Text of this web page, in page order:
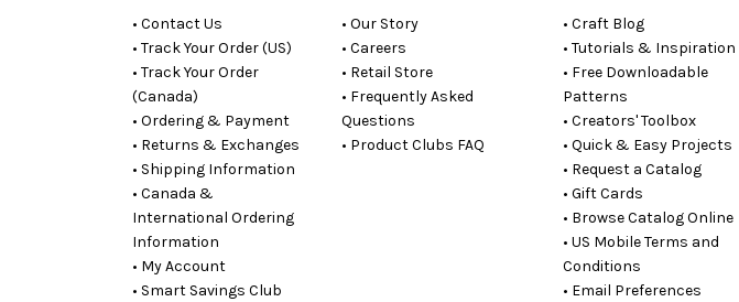
• Contact Us
• Track Your Order (US)
• Track Your Order
(Canada)
• Ordering & Payment
• Returns & Exchanges
• Shipping Information
• Canada &
International Ordering
Information
• My Account
• Smart Savings Club
• Our Story
• Careers
• Retail Store
• Frequently Asked
Questions
• Product Clubs FAQ
• Craft Blog
• Tutorials & Inspiration
• Free Downloadable
Patterns
• Creators' Toolbox
• Quick & Easy Projects
• Request a Catalog
• Gift Cards
• Browse Catalog Online
• US Mobile Terms and
Conditions
• Email Preferences